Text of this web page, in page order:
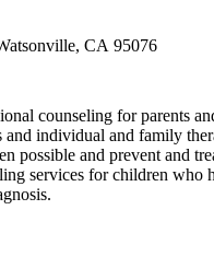
CA 95076
counseling for parents
and individual and family
possible and prevent and
services for children who